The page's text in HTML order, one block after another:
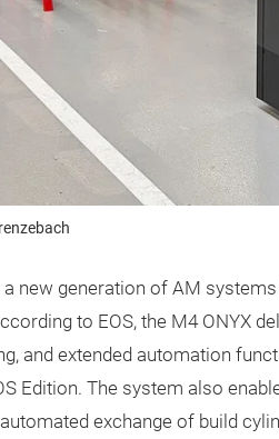
a new generation of AM
to EOS, the M4 ONYX
and extended automation
Edition. The system also
exchange of build